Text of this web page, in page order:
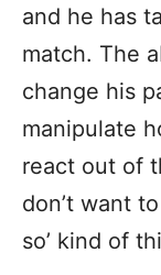
and he has
match. The
change his
manipulate
react out of
don’t want
so’ kind of